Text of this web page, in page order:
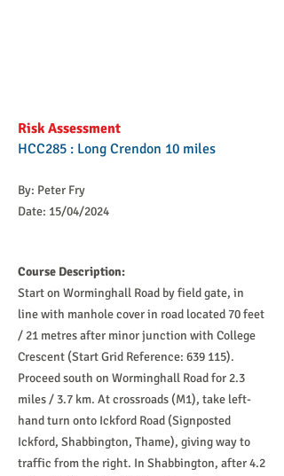
Risk Assessment
HCC285 : Long Crendon 10 miles
By: Peter Fry
Date: 15/04/2024
Course Description:
Start on Worminghall Road by field gate, in
line with manhole cover in road located 70 feet
/ 21 metres after minor junction with College
Crescent (Start Grid Reference: 639 115).
Proceed south on Worminghall Road for 2.3
miles / 3.7 km. At crossroads (M1), take left-
hand turn onto Ickford Road (Signposted
Ickford, Shabbington, Thame), giving way to
traffic from the right. In Shabbington, after 4.2